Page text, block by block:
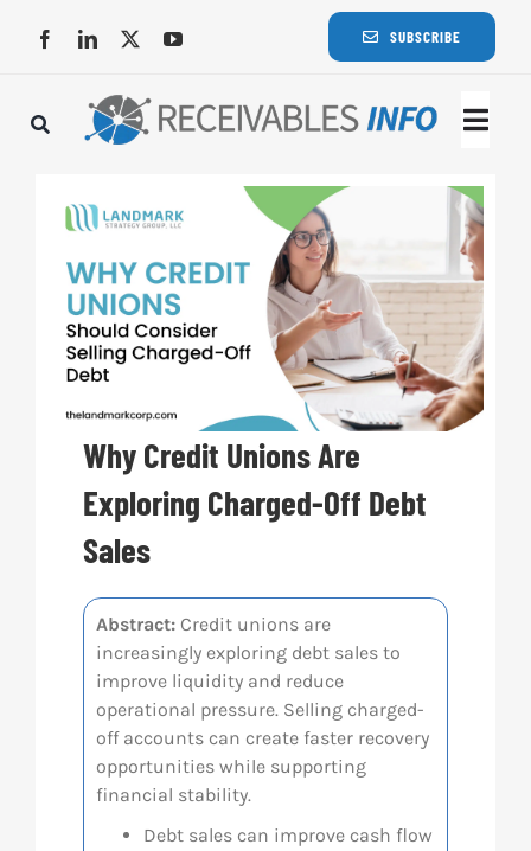
SUBSCRIBE
Why Credit Unions Are
Exploring Charged-Off Debt
Sales
Abstract: Credit unions are
increasingly exploring debt sales to
improve liquidity and reduce
operational pressure. Selling charged-
off accounts can create faster recovery
opportunities while supporting
financial stability.
Debt sales can improve cash flow